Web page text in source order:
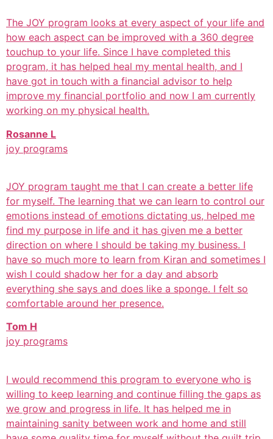
The JOY program looks at every aspect of your life and
how each aspect can be improved with a 360 degree
touchup to your life. Since I have completed this
program, it has helped heal my mental health, and I
have got in touch with a financial advisor to help
improve my financial portfolio and now I am currently
working on my physical health.
Rosanne L
joy programs
JOY program taught me that I can create a better life
for myself. The learning that we can learn to control our
emotions instead of emotions dictating us, helped me
find my purpose in life and it has given me a better
direction on where I should be taking my business. I
have so much more to learn from Kiran and sometimes I
wish I could shadow her for a day and absorb
everything she says and does like a sponge. I felt so
comfortable around her presence.
Tom H
joy programs
I would recommend this program to everyone who is
willing to keep learning and continue filling the gaps as
we grow and progress in life. It has helped me in
maintaining sanity between work and home and still